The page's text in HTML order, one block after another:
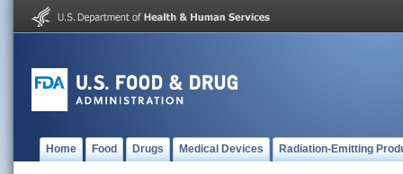
Home Food Drugs Medical Devices Radiation-Emitting